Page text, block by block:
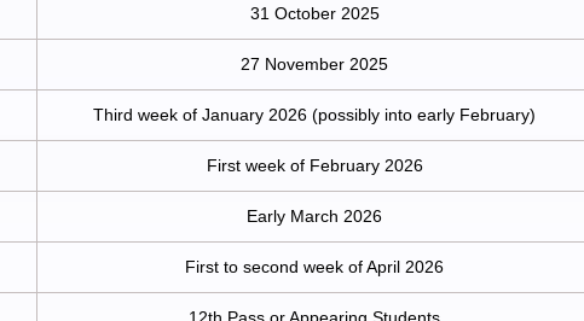
31 October 2025
27 November 2025
Third week of January 2026 (possibly into early February)
First week of February 2026
Early March 2026
First to second week of April 2026